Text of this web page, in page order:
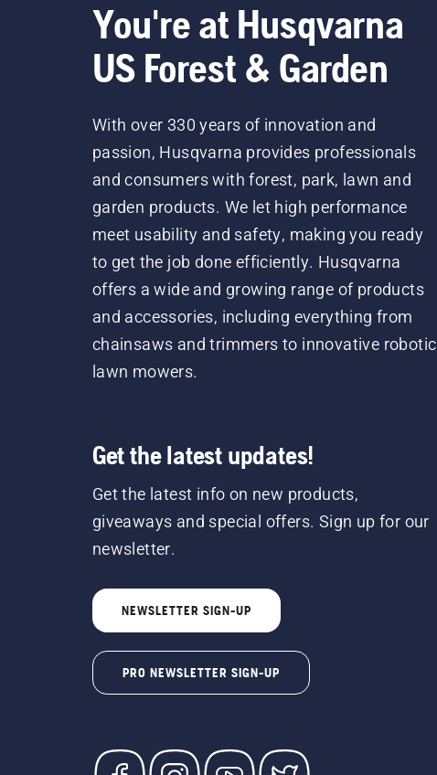
You're at Husqvarna
US Forest & Garden
With over 330 years of innovation and
passion, Husqvarna provides professionals
and consumers with forest, park, lawn and
garden products. We let high performance
meet usability and safety, making you ready
to get the job done efficiently. Husqvarna
offers a wide and growing range of products
and accessories, including everything from
chainsaws and trimmers to innovative robotic
lawn mowers.
Get the latest updates!
Get the latest info on new products,
giveaways and special offers. Sign up for our
newsletter.
NEWSLETTER SIGN-UP
PRO NEWSLETTER SIGN-UP